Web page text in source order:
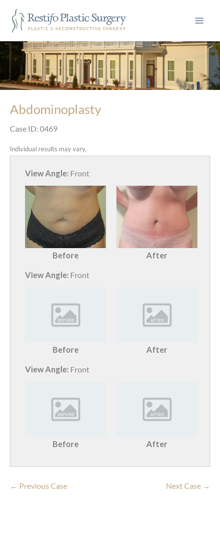
content
Abdominoplasty
Case ID: 0469
Individual results may vary.
View Angle: Front
Before After
View Angle: Front
Before After
View Angle: Front
Before After
← Previous Case Next Case →